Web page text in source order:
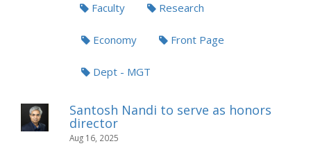
Faculty Research
Economy Front Page
Dept - MGT
Santosh Nandi to serve as honors
director
Aug 16, 2025